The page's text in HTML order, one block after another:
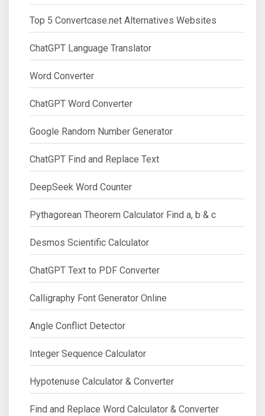
Top 5 Convertcase.net Alternatives Websites
ChatGPT Language Translator
Word Converter
ChatGPT Word Converter
Google Random Number Generator
ChatGPT Find and Replace Text
DeepSeek Word Counter
Pythagorean Theorem Calculator Find a, b & c
Desmos Scientific Calculator
ChatGPT Text to PDF Converter
Calligraphy Font Generator Online
Angle Conflict Detector
Integer Sequence Calculator
Hypotenuse Calculator & Converter
Find and Replace Word Calculator & Converter